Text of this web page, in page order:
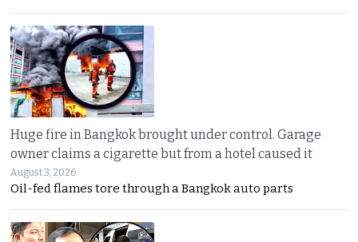
Huge fire in Bangkok brought under control. Garage
owner claims a cigarette but from a hotel caused it
August 3, 2026
Oil-fed flames tore through a Bangkok auto parts